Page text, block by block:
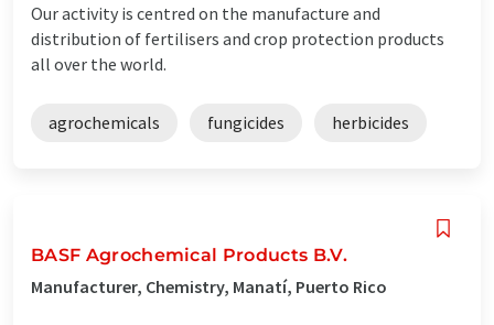
Our activity is centred on the manufacture and
distribution of fertilisers and crop protection products
all over the world.
agrochemicals fungicides herbicides
BASF Agrochemical Products B.V.
Manufacturer, Chemistry, Manatí, Puerto Rico